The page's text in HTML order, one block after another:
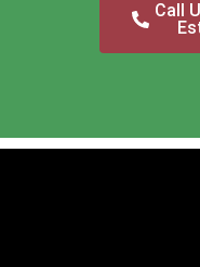
Call